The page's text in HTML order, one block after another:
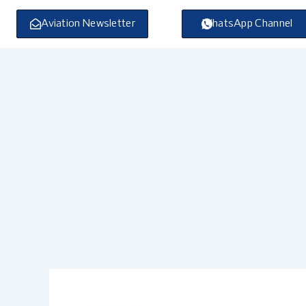
Skip
content
Aviation Newsletter WhatsApp Channel